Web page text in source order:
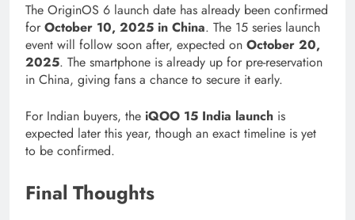
The OriginOS 6 launch date has already been confirmed
for October 10, 2025 in China. The 15 series launch
event will follow soon after, expected on October 20,
2025. The smartphone is already up for pre-reservation
in China, giving fans a chance to secure it early.
For Indian buyers, the iQOO 15 India launch is
expected later this year, though an exact timeline is yet
to be confirmed.
Final Thoughts